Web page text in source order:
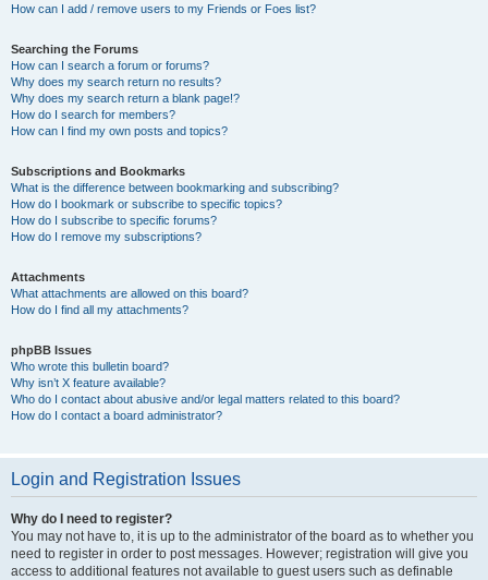
How can I add / remove users to my Friends or Foes list?
Searching the Forums
How can I search a forum or forums?
Why does my search return no results?
Why does my search return a blank page!?
How do I search for members?
How can I find my own posts and topics?
Subscriptions and Bookmarks
What is the difference between bookmarking and subscribing?
How do I bookmark or subscribe to specific topics?
How do I subscribe to specific forums?
How do I remove my subscriptions?
Attachments
What attachments are allowed on this board?
How do I find all my attachments?
phpBB Issues
Who wrote this bulletin board?
Why isn’t X feature available?
Who do I contact about abusive and/or legal matters related to this board?
How do I contact a board administrator?
Login and Registration Issues
Why do I need to register?
You may not have to, it is up to the administrator of the board as to whether you
need to register in order to post messages. However; registration will give you
access to additional features not available to guest users such as definable